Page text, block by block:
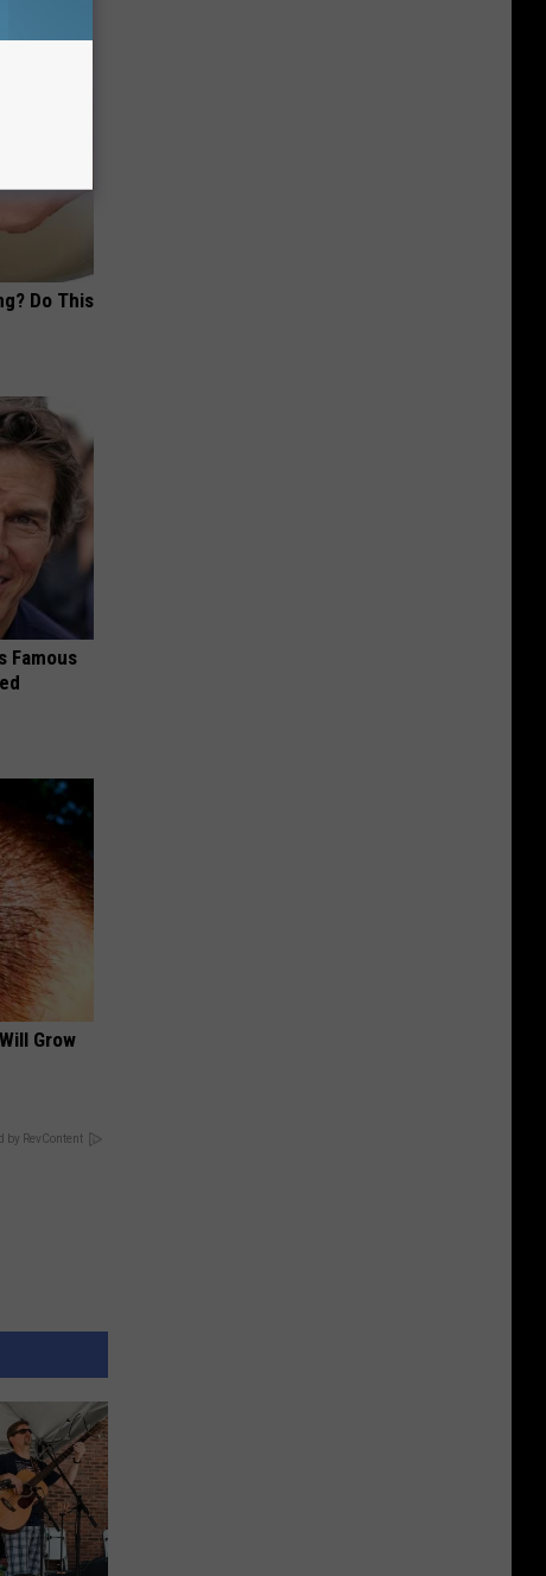
Do This
Famous
Grow
by RevContent